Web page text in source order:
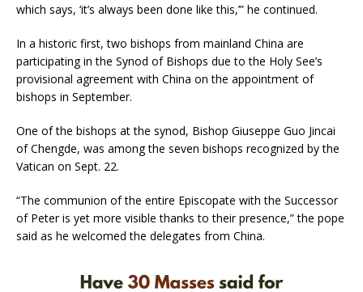
which says, ‘it’s always been done like this,’” he continued.
In a historic first, two bishops from mainland China are
participating in the Synod of Bishops due to the Holy See’s
provisional agreement with China on the appointment of
bishops in September.
One of the bishops at the synod, Bishop Giuseppe Guo Jincai
of Chengde, was among the seven bishops recognized by the
Vatican on Sept. 22.
“The communion of the entire Episcopate with the Successor
of Peter is yet more visible thanks to their presence,” the pope
said as he welcomed the delegates from China.